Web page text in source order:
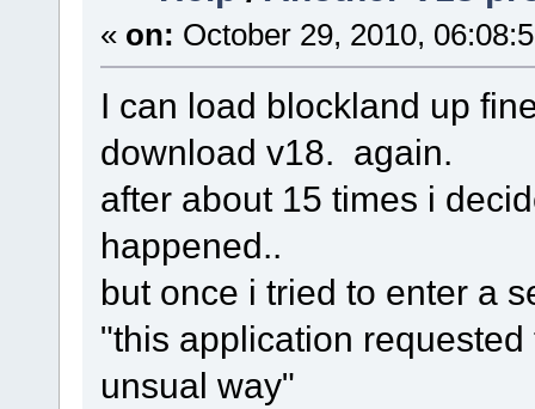
« on: October 29, 2010,
I can load blockland up
download v18. again.
after about 15 times i
happened..
but once i tried to enter a
"this application
unsual way"